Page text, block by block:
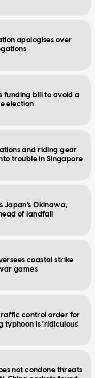
apologises over
funding bill to avoid a
election
and riding gear
trouble in Singapore
Japan's Okinawa,
of landfall
coastal strike
games
control order for
typhoon is 'ridiculous'
not condone threats